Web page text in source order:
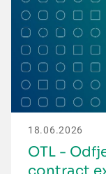
18.06.2026
OTL -